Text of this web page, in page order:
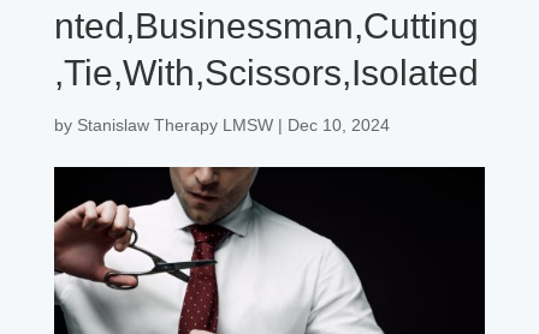
nted,Businessman,Cutting
,Tie,With,Scissors,Isolated
by Stanislaw Therapy LMSW| Dec 10, 2024